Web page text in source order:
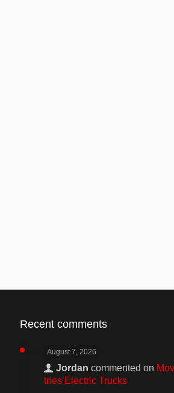
Recent comments
August 7, 2026
Jordan commented on
tries Electric Trucks